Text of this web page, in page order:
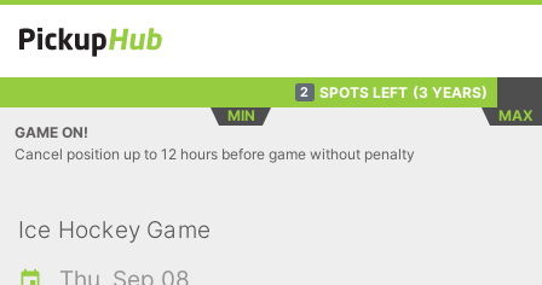
2 SPOTS LEFT (3 YEARS)
MIN
MAX
GAME ON!
Cancel position up to 12 hours before game without penalty
Ice Hockey Game